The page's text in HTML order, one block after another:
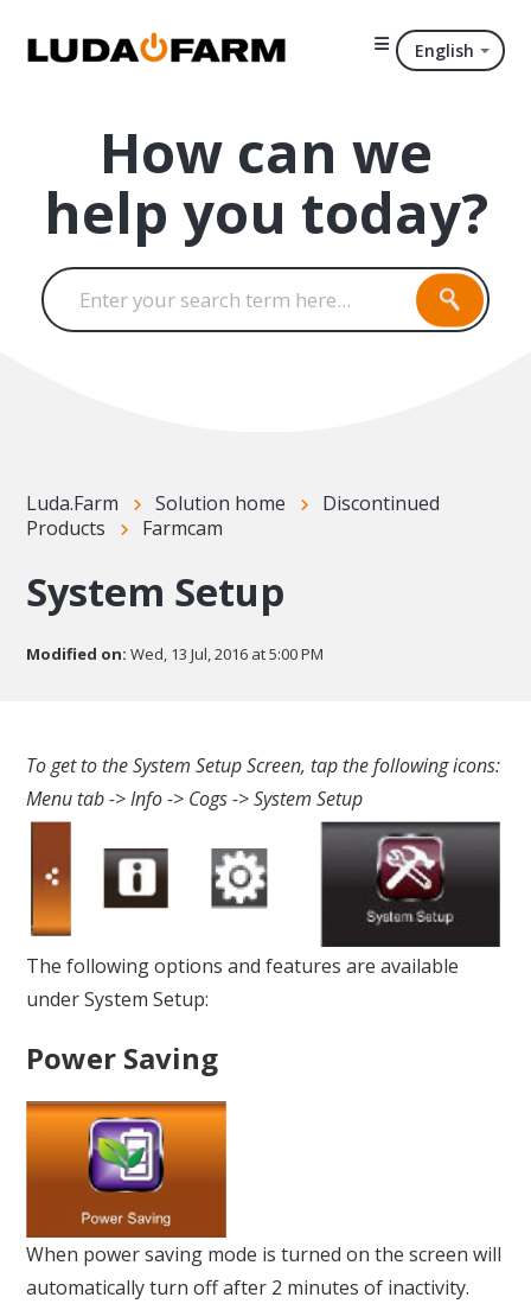
English
How can we
help you today?
Luda.Farm Solution home
Discontinued
Products
Farmcam
System Setup
Modified on: Wed, 13 Jul, 2016 at 5:00 PM
To get to the System Setup Screen, tap the following icons:
Menu tab -> Info -> Cogs -> System Setup
The following options and features are available
under System Setup:
Power Saving
When power saving mode is turned on the screen will
automatically turn off after 2 minutes of inactivity.